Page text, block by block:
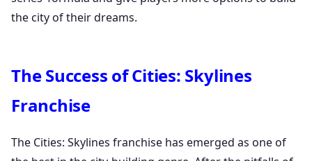
the city of their dreams.
The Success of Cities: Skylines
Franchise
The Cities: Skylines franchise has emerged as one of